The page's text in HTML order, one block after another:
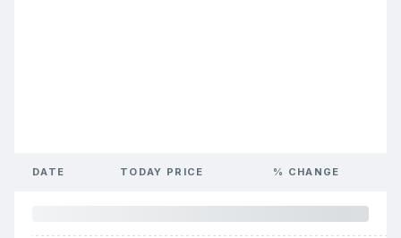
DATE TODAY PRICE % CHANGE